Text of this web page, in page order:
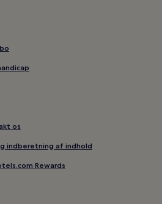
os
indberetning af indhold
Rewards